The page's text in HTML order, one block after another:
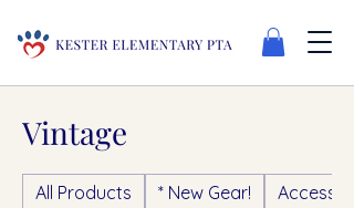
Vintage
All Products * New Gear!